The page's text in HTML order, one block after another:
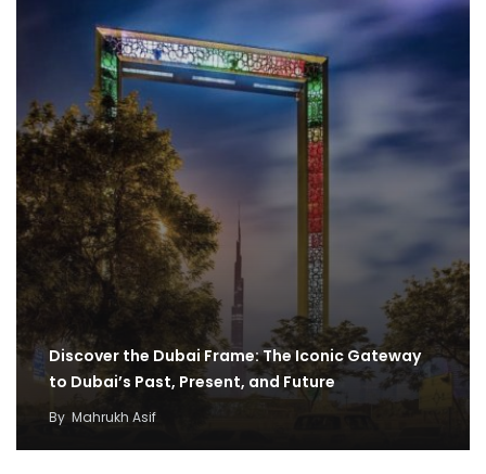
Discover the Dubai Frame: The Iconic Gateway
to Dubai’s Past, Present, and Future
By Mahrukh Asif